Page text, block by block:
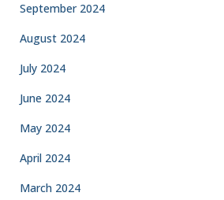
September 2024
August 2024
July 2024
June 2024
May 2024
April 2024
March 2024